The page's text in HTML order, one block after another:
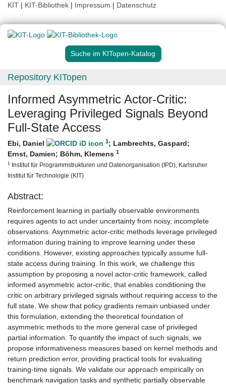
KIT | KIT-Bibliothek | Impressum | Datenschutz
Suche im KITopen-Katalog
Repository KITopen
Informed Asymmetric Actor-Critic:
Leveraging Privileged Signals Beyond
Full-State Access
Ebi, Daniel 1; Lambrechts, Gaspard;
Ernst, Damien; Böhm, Klemens 1
1 Institut für Programmstrukturen und Datenorganisation (IPD), Karlsruher
Institut für Technologie (KIT)
Abstract:
Reinforcement learning in partially observable environments
requires agents to act under uncertainty from noisy, incomplete
observations. Asymmetric actor-critic methods leverage privileged
information during training to improve learning under these
conditions. However, existing approaches typically assume full-
state access during training. In this work, we challenge this
assumption by proposing a novel actor-critic framework, called
informed asymmetric actor-critic, that enables conditioning the
critic on arbitrary privileged signals without requiring access to the
full state. We show that policy gradients remain unbiased under
this formulation, extending the theoretical foundation of
asymmetric methods to the more general case of privileged
partial information. To quantify the impact of such signals, we
propose informativeness measures based on kernel methods and
return prediction error, providing practical tools for evaluating
training-time signals. We validate our approach empirically on
benchmark navigation tasks and synthetic partially observable